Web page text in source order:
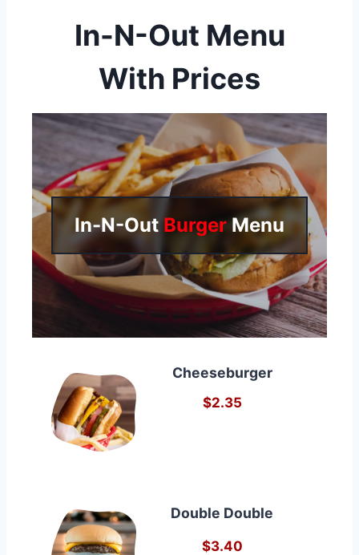
In-N-Out Menu
With Prices
In-N-Out BurgerMenu
Cheeseburger
$2.35
Double Double
$3.40